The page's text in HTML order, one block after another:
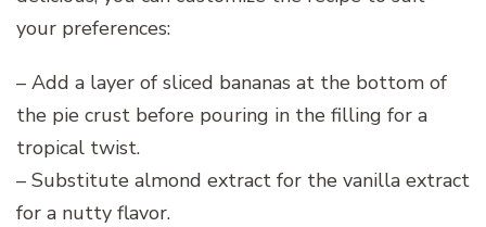
your preferences:
– Add a layer of sliced bananas at the bottom of
the pie crust before pouring in the filling for a
tropical twist.
– Substitute almond extract for the vanilla extract
for a nutty flavor.